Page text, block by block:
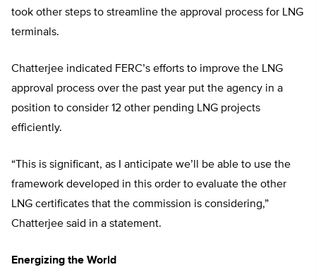
took other steps to streamline the approval process for LNG
terminals.
Chatterjee indicated FERC’s efforts to improve the LNG
approval process over the past year put the agency in a
position to consider 12 other pending LNG projects
efficiently.
“This is significant, as I anticipate we’ll be able to use the
framework developed in this order to evaluate the other
LNG certificates that the commission is considering,”
Chatterjee said in a statement.
Energizing the World